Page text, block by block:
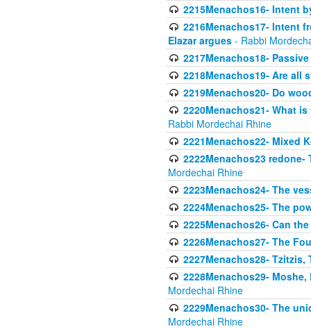
2215Menachos16- Intent
2216Menachos17- Intent
Elazar argues - Rabbi
2217Menachos18-
2218Menachos19- Are all
2219Menachos20- Do
2220Menachos21- What
Rabbi Mordechai Rhine
2221Menachos22- Mixed
2222Menachos23
Mordechai Rhine
2223Menachos24- The
2224Menachos25- The
2225Menachos26- Can
2226Menachos27- The
2227Menachos28- Tzitzis,
2228Menachos29-
Mordechai Rhine
2229Menachos30- The
Mordechai Rhine